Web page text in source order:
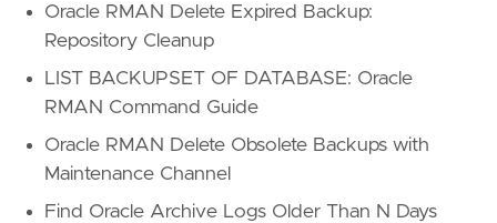
Oracle RMAN Delete Expired Backup:
Repository Cleanup
LIST BACKUPSET OF DATABASE: Oracle
RMAN Command Guide
Oracle RMAN Delete Obsolete Backups with
Maintenance Channel
Find Oracle Archive Logs Older Than N Days